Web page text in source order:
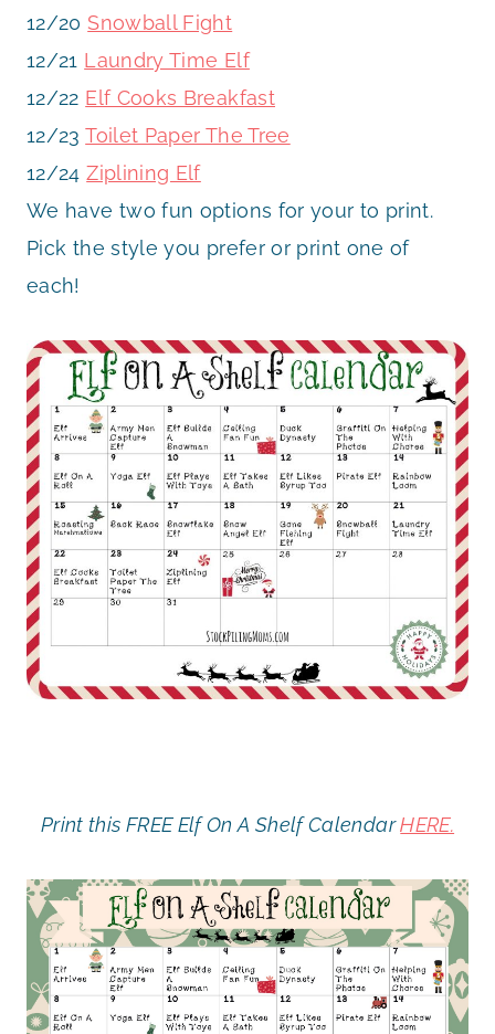
12/20 Snowball Fight
12/21 Laundry Time Elf
12/22 Elf Cooks Breakfast
12/23Toilet Paper The Tree
12/24Ziplining Elf
We have two fun options for your to print.
Pick the style you prefer or print one of
each!
Print this FREE Elf On A Shelf CalendarHERE.